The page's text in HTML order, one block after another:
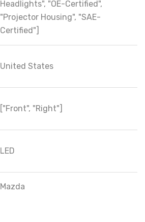
Headlights", "OE-Certified",
"Projector Housing", "SAE-
Certified"]
United States
["Front", "Right"]
LED
Mazda